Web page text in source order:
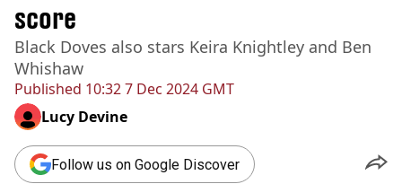
Published 10:32 7 Dec 2024 GMT
score
Black Doves also stars Keira Knightley and Ben
Whishaw
Lucy Devine
Follow us on Google Discover